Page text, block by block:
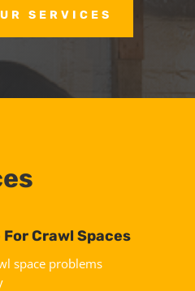
SERVICES
Crawl Spaces
space problems